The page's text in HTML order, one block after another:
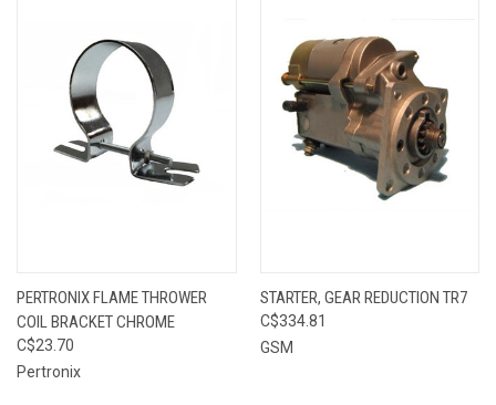
PERTRONIX FLAME THROWER
COIL BRACKET CHROME
C$23.70
Pertronix
STARTER, GEAR REDUCTION TR7
C$334.81
GSM